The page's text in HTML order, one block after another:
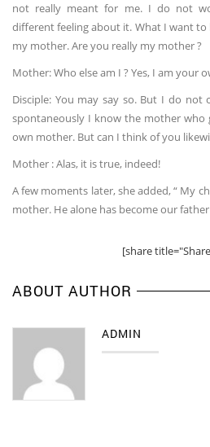
not really meant for me. I do not
different feeling about it. What I want to
my mother. Are you really my mother ?
Mother: Who else am I ? Yes, I am your
Disciple: You may say so. But I do not
spontaneously I know the mother
own mother. But can I think of you
Mother : Alas, it is true, indeed!
A few moments later, she added, “ My
mother. He alone has become our
[share
ABOUT AUTHOR
ADMIN